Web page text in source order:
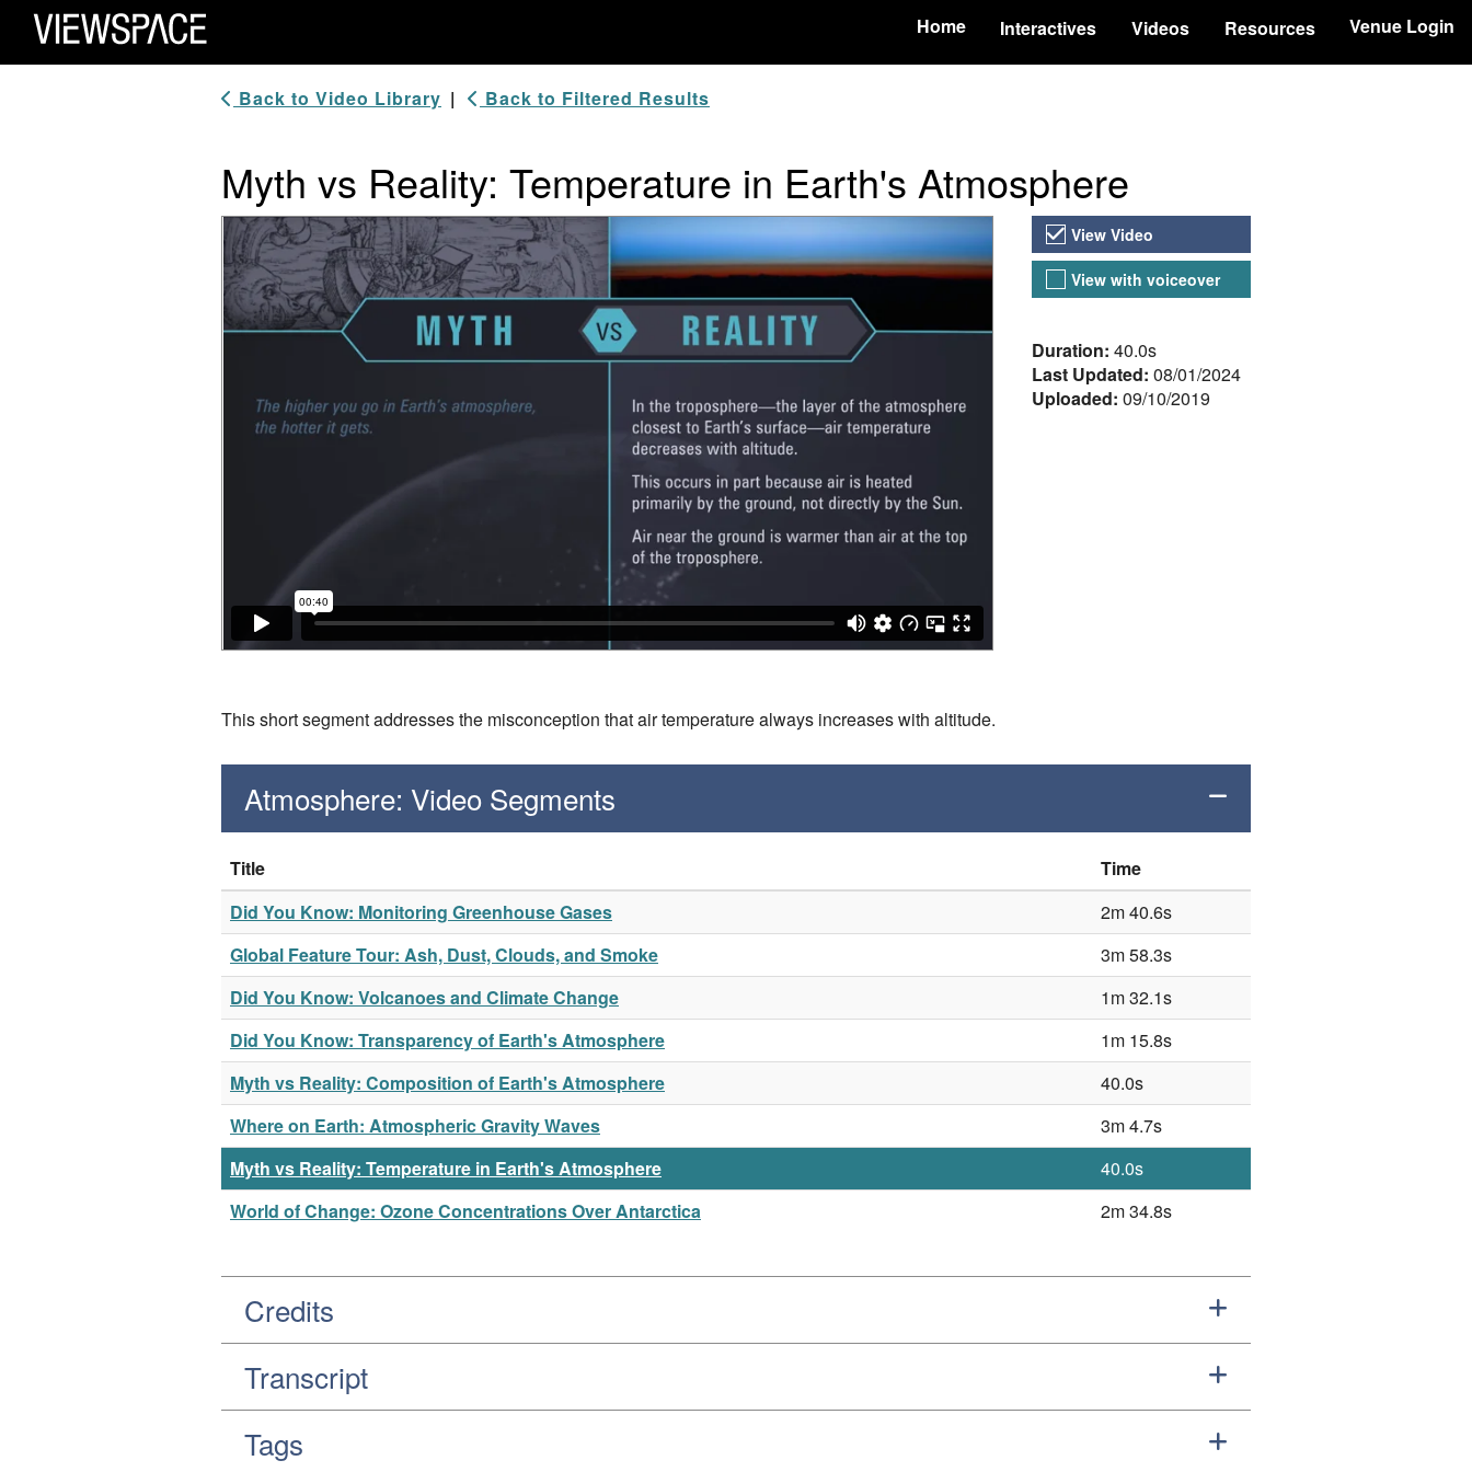
Primary Navigation
ViewSpace Homepage
Home Interactives Videos Resources Venue Login
Back to Video Library | Back to Filtered Results
Myth vs Reality: Temperature in Earth's Atmosphere
Video Player Video Versions
View Video
View with voiceover
About the Video
Duration: 40.0s
Last Updated: 08/01/2024
Uploaded: 09/10/2019
This short segment addresses the misconception that air temperature always increases with altitude.
Atmosphere: Video Segments
Title
Time
Did You Know: Monitoring Greenhouse Gases
2m 40.6s
Global Feature Tour: Ash, Dust, Clouds, and Smoke
3m 58.3s
Did You Know: Volcanoes and Climate Change
1m 32.1s
Did You Know: Transparency of Earth's Atmosphere
1m 15.8s
Myth vs Reality: Composition of Earth's Atmosphere
40.0s
Where on Earth: Atmospheric Gravity Waves
3m 4.7s
Myth vs Reality: Temperature in Earth's Atmosphere
40.0s
World of Change: Ozone Concentrations Over Antarctica
2m 34.8s
Credits
Transcript
Tags